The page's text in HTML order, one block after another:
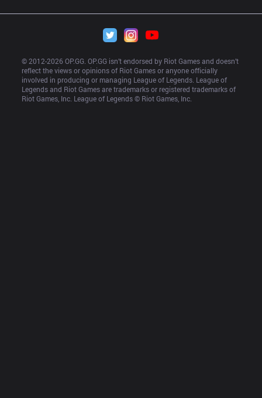
© 2012-2026 OP.GG. OP.GG isn’t endorsed by Riot Games and doesn’t
reflect the views or opinions of Riot Games or anyone officially
involved in producing or managing League of Legends. League of
Legends and Riot Games are trademarks or registered trademarks of
Riot Games, Inc. League of Legends © Riot Games, Inc.